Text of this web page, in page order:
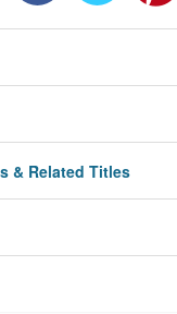
& Related Titles